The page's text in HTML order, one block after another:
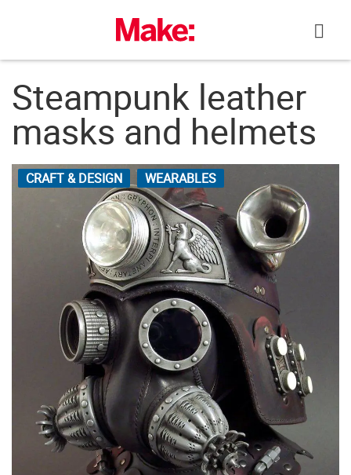
Steampunk leather
masks and helmets
CRAFT & DESIGN WEARABLES